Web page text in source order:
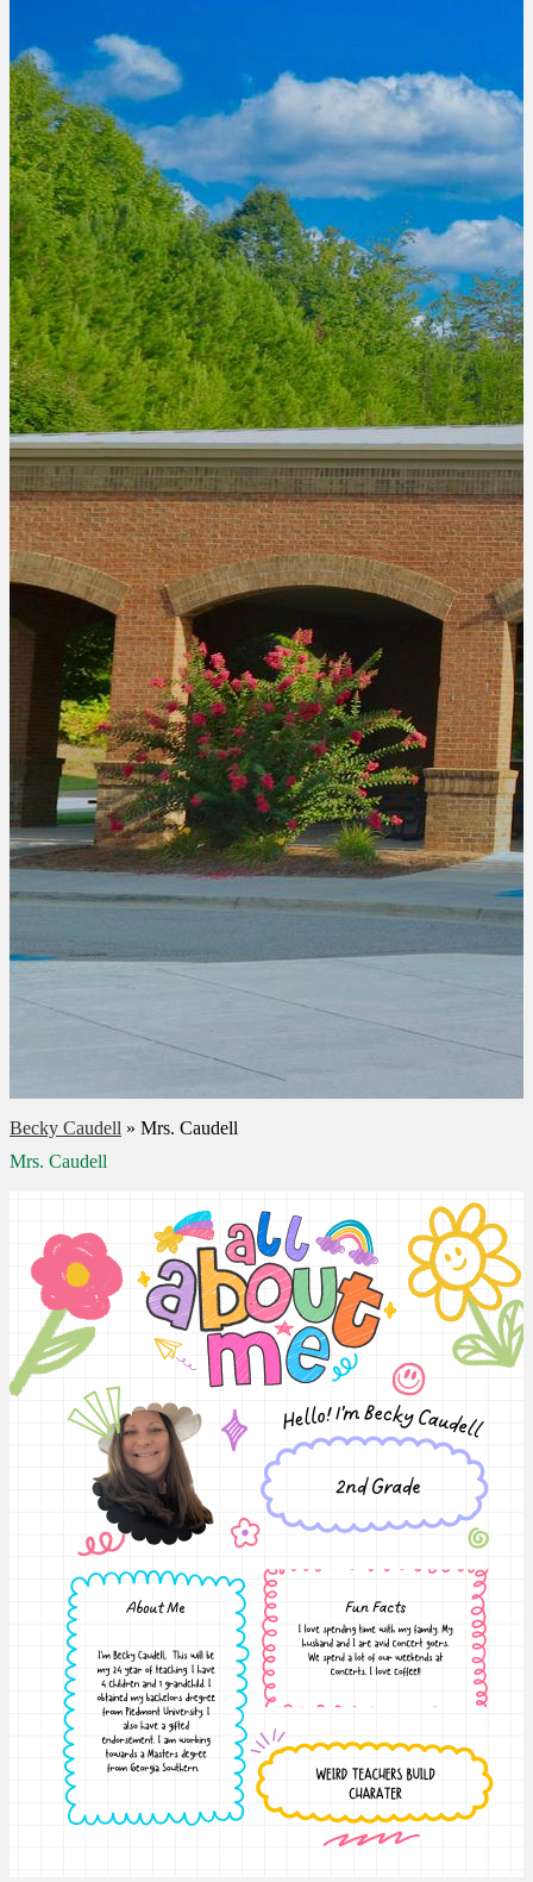
Becky Caudell » Mrs. Caudell
Mrs. Caudell